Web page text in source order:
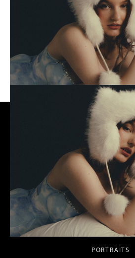
PORTRAITS